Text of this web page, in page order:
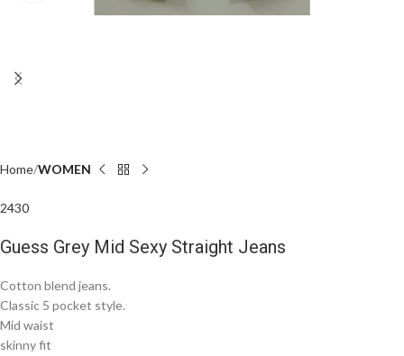
Home WOMEN
2430
Guess Grey Mid Sexy Straight Jeans
Cotton blend jeans.
Classic 5 pocket style.
Mid waist
skinny fit